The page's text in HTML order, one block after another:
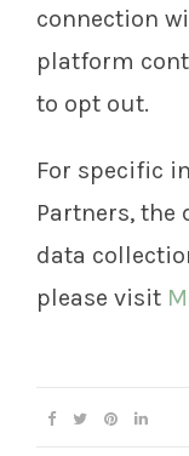
connection
platform
to opt out.
For specific
Partners, the
data
please visit